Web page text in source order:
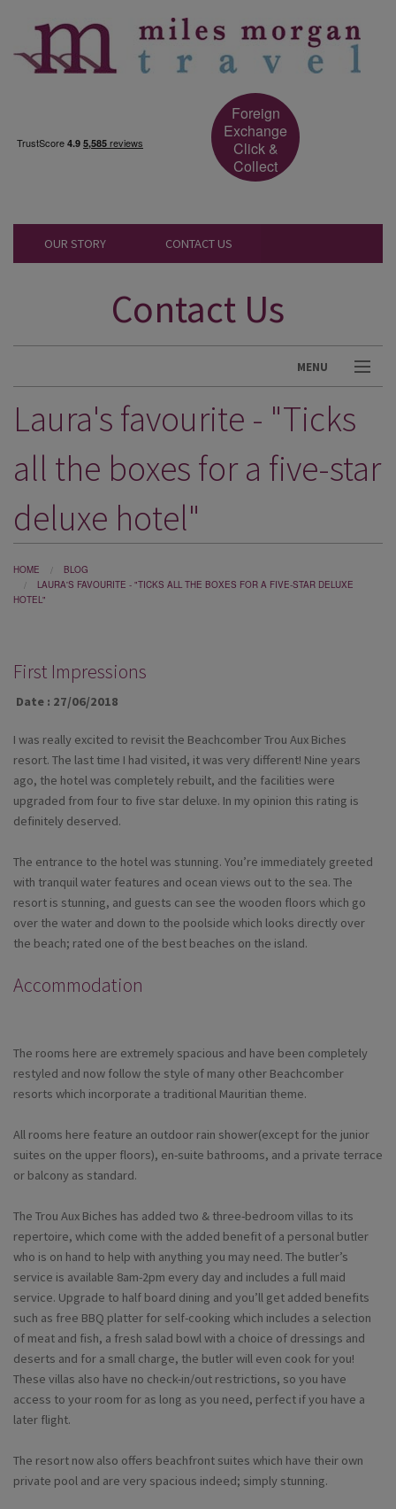
Foreign
Exchange
Click &
Collect
OUR STORY CONTACT US
Contact Us
MENU
DESTINATIONS
CRUISES
SPECIAL OFFERS
EVENTS
Laura's favourite - "Ticks
all the boxes for a five-star
deluxe hotel"
HOME
BLOG
LAURA'S FAVOURITE - "TICKS ALL THE BOXES FOR A FIVE-STAR DELUXE
HOTEL"
First Impressions
Date : 27/06/2018
I was really excited to revisit the Beachcomber Trou Aux Biches
resort. The last time I had visited, it was very different! Nine years
ago, the hotel was completely rebuilt, and the facilities were
upgraded from four to five star deluxe. In my opinion this rating is
definitely deserved.
The entrance to the hotel was stunning. You’re immediately greeted
with tranquil water features and ocean views out to the sea. The
resort is stunning, and guests can see the wooden floors which go
over the water and down to the poolside which looks directly over
the beach; rated one of the best beaches on the island.
Accommodation
The rooms here are extremely spacious and have been completely
restyled and now follow the style of many other Beachcomber
resorts which incorporate a traditional Mauritian theme.
All rooms here feature an outdoor rain shower(except for the junior
suites on the upper floors), en-suite bathrooms, and a private terrace
or balcony as standard.
The Trou Aux Biches has added two & three-bedroom villas to its
repertoire, which come with the added benefit of a personal butler
who is on hand to help with anything you may need. The butler’s
service is available 8am-2pm every day and includes a full maid
service. Upgrade to half board dining and you’ll get added benefits
such as free BBQ platter for self-cooking which includes a selection
of meat and fish, a fresh salad bowl with a choice of dressings and
deserts and for a small charge, the butler will even cook for you!
These villas also have no check-in/out restrictions, so you have
access to your room for as long as you need, perfect if you have a
later flight.
The resort now also offers beachfront suites which have their own
private pool and are very spacious indeed; simply stunning.